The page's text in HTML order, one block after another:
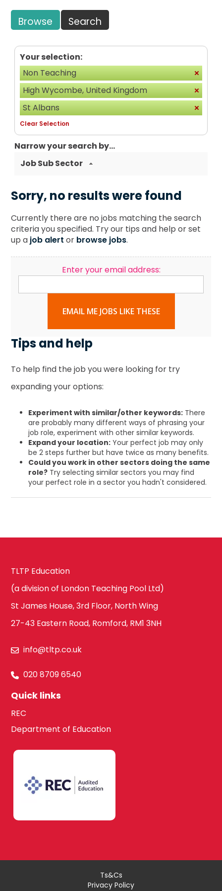
Browse Search
Your selection:
Non Teaching
High Wycombe, United Kingdom
St Albans
Clear Selection
Narrow your search by...
Job Sub Sector
Sorry, no results were found
Currently there are no jobs matching the search
criteria you specified. Try our tips and help or set
up a job alert or browse jobs.
Enter your email address:
EMAIL ME JOBS LIKE THESE
Tips and help
To help find the job you were looking for try
expanding your options:
Experiment with similar/other keywords: There
are probably many different ways of phrasing your
job role, experiment with other similar keywords.
Expand your location: Your perfect job may only
be 2 steps further but have twice as many benefits.
Could you work in other sectors doing the same
role? Try selecting similar sectors you may find
your perfect role in a sector you hadn't considered.
TLTP Education
(a division of London Teaching Pool Ltd)
St James House, 3rd Floor, North Wing
27-43 Eastern Road, Romford, RM1 3NH
info@tltp.co.uk
020 8709 6540
Quick links
REC
Department of Education
Ts&Cs
Privacy Policy